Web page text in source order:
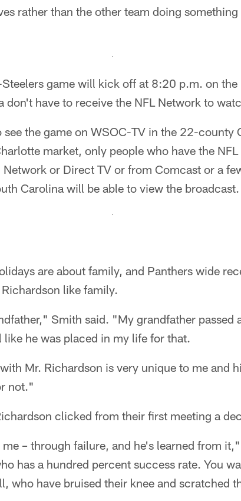
rather than the other team doing
game will kick off at 8:20 p.m. on
don't have to receive the NFL Network to
see the game on WSOC-TV in the 22-county
market, only people who have the
or Direct TV or from Comcast or a
Carolina will be able to view the broadcast.
are about family, and Panthers wide
like family.
Smith said. "My grandfather passed
like he was placed in my life for that.
Mr. Richardson is very unique to me and
not."
clicked from their first meeting a
– through failure, and he's learned from
has a hundred percent success rate. You
who have bruised their knee and scratched